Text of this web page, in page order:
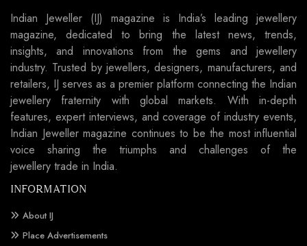
Indian Jeweller (IJ) magazine is India’s leading jewellery
magazine, dedicated to bring the latest news, trends,
insights, and innovations from the gems and jewellery
industry. Trusted by jewellers, designers, manufacturers, and
retailers, IJ serves as a premier platform connecting the Indian
jewellery fraternity with global markets. With in-depth
features, expert interviews, and coverage of industry events,
Indian Jeweller magazine continues to be the most influential
voice sharing the triumphs and challenges of the
jewellery trade in India.
INFORMATION
About IJ
Place Advertisements